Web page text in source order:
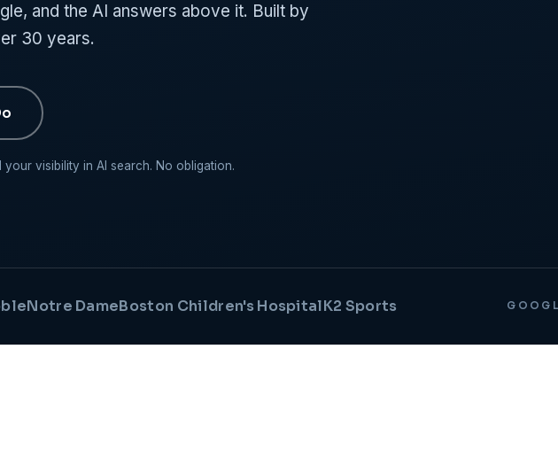
and the AI answers above it. Built by
30 years.
visibility in AI search. No obligation.
Notre DameBoston Children's HospitalK2 Sports